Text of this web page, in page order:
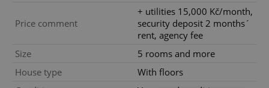
Price comment
+ utilities 15,000 Kč/month,
security deposit 2 months´
rent, agency fee
Size
5 rooms and more
House type
With floors